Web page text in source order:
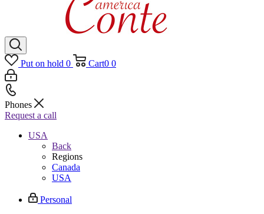
Put on hold 0 Cart0 0
Phones
Request a call
USA
Back
Regions
Canada
USA
Personal